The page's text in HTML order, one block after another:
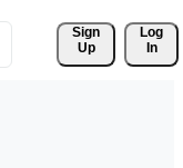
Sign
Up
Log
In